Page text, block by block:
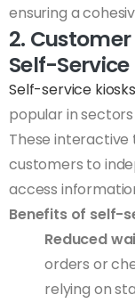
ensuring a
2.
Self-Service
Self-service kiosks
popular in
These interactive
customers to
access
Benefits of self-
Reduced
orders or
relying on